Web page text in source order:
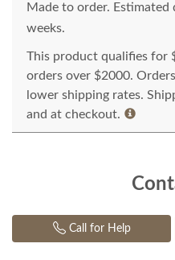
Made to order.
weeks.
This product qualifies for
orders over $2000.
lower shipping rates.
and at checkout.
Call for Help